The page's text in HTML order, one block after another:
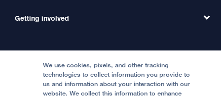
International Services
Price Transparency
Help Paying Your Bill
Medical Professionals
Contact Us
Accessibility Resources
Quality of Patient Care
Clinical Trials
Getting involved
Become a Volunteer
Join Our Team
We use cookies, pixels, and other tracking
technologies to collect information you provide to
us and information about your interaction with our
website. We collect this information to enhance